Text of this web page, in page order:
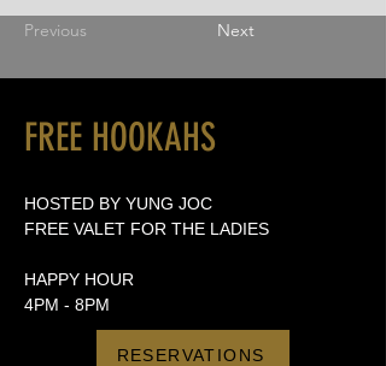
FREE HOOKAHS
HOSTED BY YUNG JOC
FREE VALET FOR THE LADIES
HAPPY HOUR
4PM - 8PM
RESERVATIONS
Previous Next